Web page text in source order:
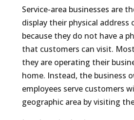
Service-area businesses are
display their physical
because they do not have a
that customers can visit.
they are operating their
home. Instead, the business
employees serve customers
geographic area by visiting